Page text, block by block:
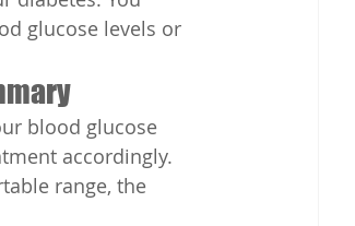
glucose levels or
blood glucose
accordingly.
range, the